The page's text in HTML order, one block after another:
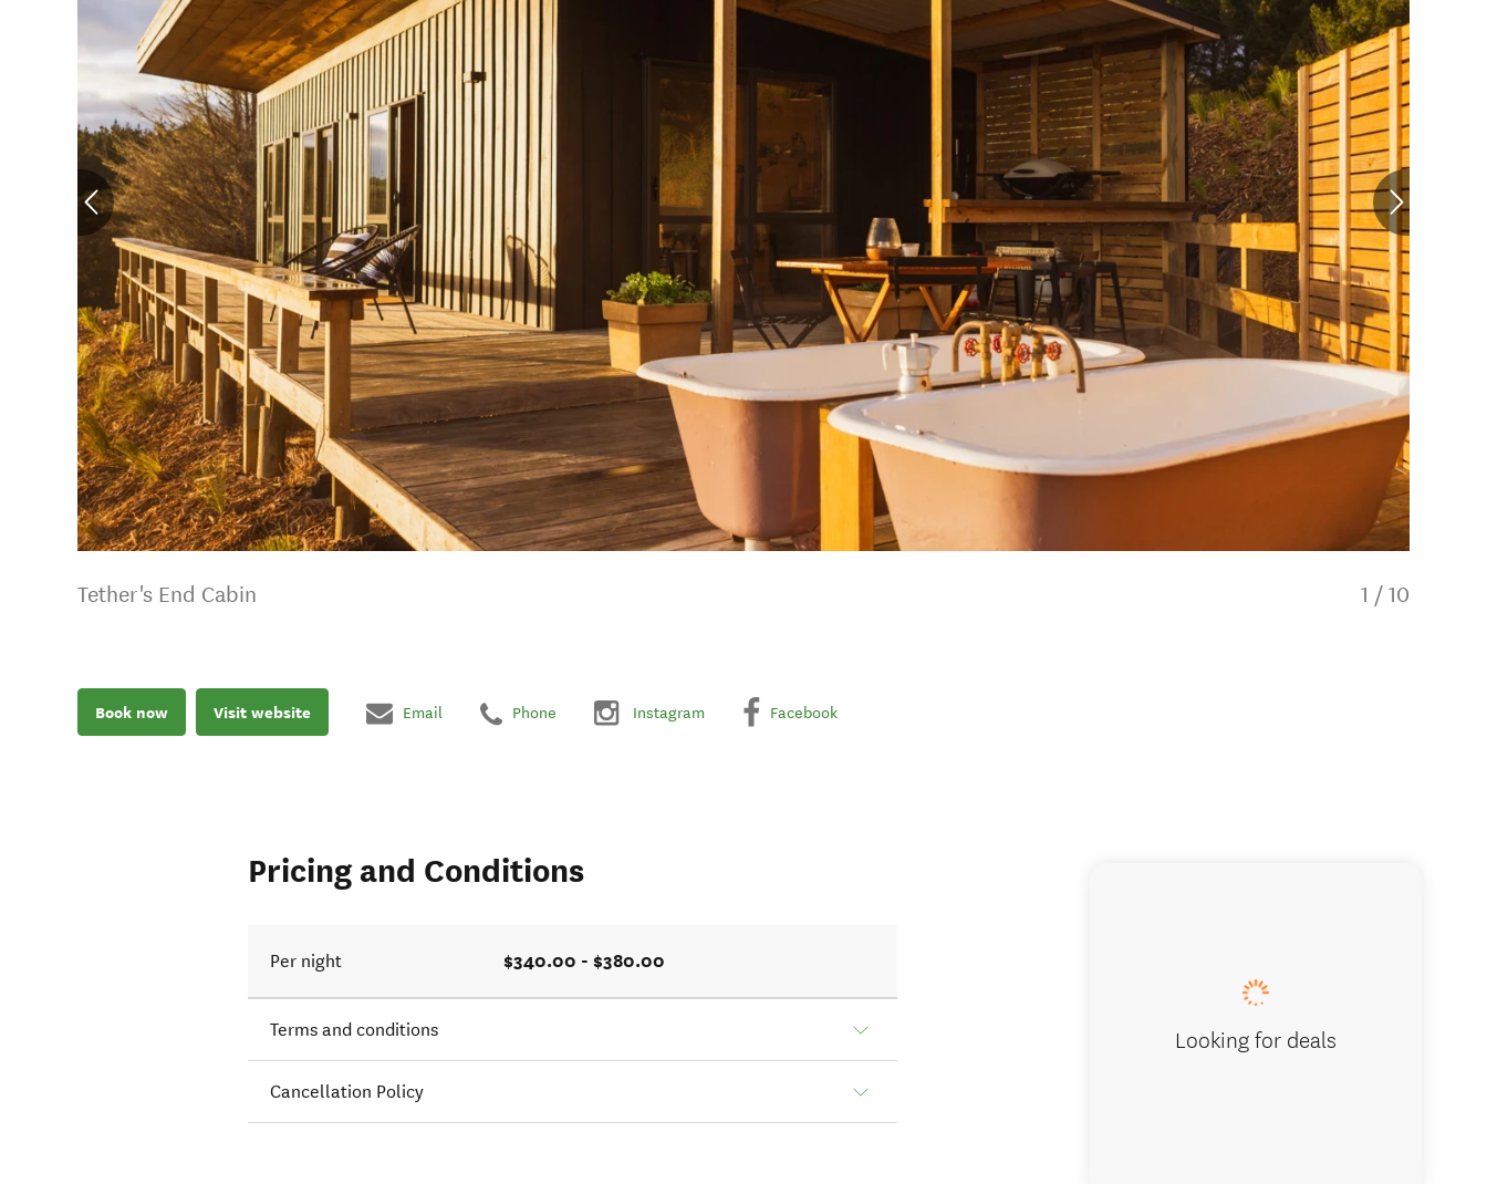
Tether's End Cabin 1 / 10
Book now Visit website Email Phone Instagram Facebook
Pricing and Conditions
Per night $340.00 - $380.00
Terms and conditions
Cancellation Policy
Looking for deals